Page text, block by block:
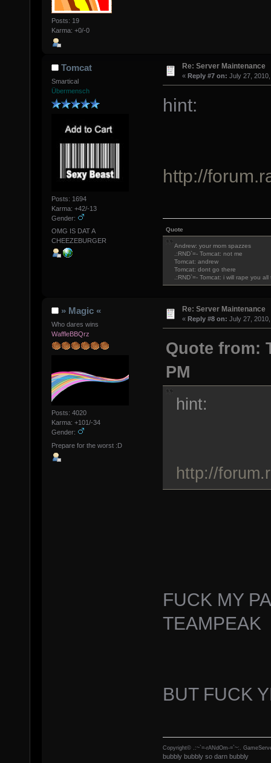
Posts: 19
Karma: +0/-0
Tomcat
Smartical
Übermensch
Posts: 1694
Karma: +42/-13
Gender:
OMG IS DAT A
CHEEZEBURGER
Re: Server Maintenance
« Reply #7 on: July 27,
hint:
http://
Quote
Andrew: your mom spazzes
.:RND`=- Tomcat: not me
Tomcat: andrew
Tomcat: dont go there
.:RND`=- Tomcat: i will rape you
» Magic «
Who dares wins
WaffleBBQrz
Posts: 4020
Karma: +101/-34
Gender:
Prepare for the worst :D
Re: Server Maintenance
« Reply #8 on: July 27,
Quote from:
PM
hint:
http://
FUCK MY
TEAMPEAK
BUT FUCK
Copyright© .:~`=-rANdOm-=`~:.
bubbly bubbly so darn bubbly